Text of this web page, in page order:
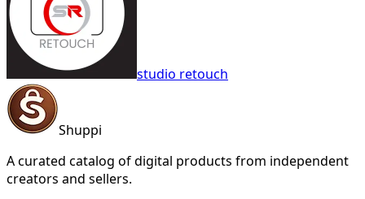
studio retouch
Shuppi
A curated catalog of digital products from independent
creators and sellers.